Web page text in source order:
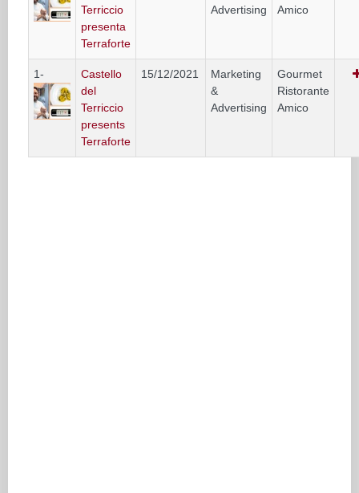
Terriccio
presenta
Terraforte
Advertising
Amico
1-
Castello
del
Terriccio
presents
Terraforte
15/12/2021
Marketing
&
Advertising
Gourmet
Ristorante
Amico